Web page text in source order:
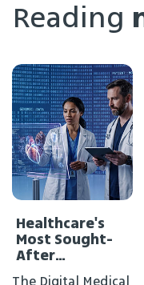
Reading
Healthcare's
Most Sought-
After
Profession